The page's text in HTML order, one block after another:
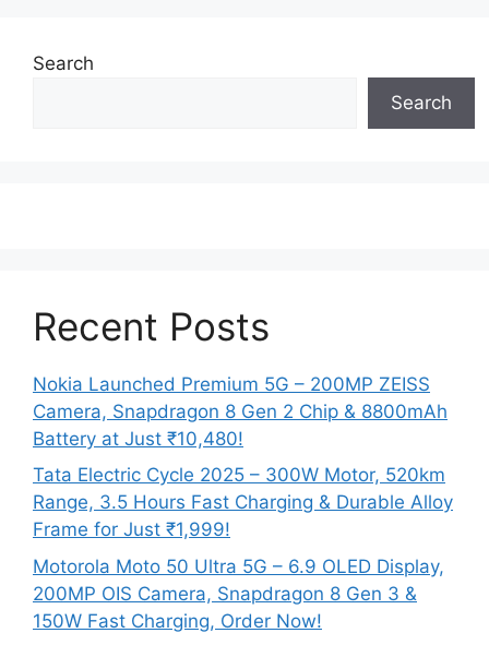
Search
Search
Recent Posts
Nokia Launched Premium 5G – 200MP ZEISS
Camera, Snapdragon 8 Gen 2 Chip & 8800mAh
Battery at Just ₹10,480!
Tata Electric Cycle 2025 – 300W Motor, 520km
Range, 3.5 Hours Fast Charging & Durable Alloy
Frame for Just ₹1,999!
Motorola Moto 50 Ultra 5G – 6.9 OLED Display,
200MP OIS Camera, Snapdragon 8 Gen 3 &
150W Fast Charging, Order Now!